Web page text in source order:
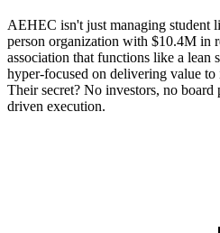
AEHEC isn't just managing student
person organization with $10.4M in
association that functions like a
hyper-focused on delivering value
Their secret? No investors, no
driven execution.